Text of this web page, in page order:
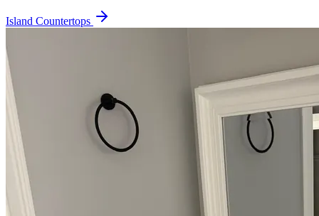
Island Countertops